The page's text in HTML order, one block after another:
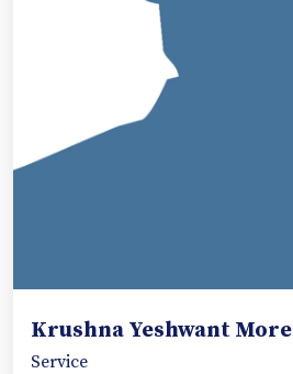
Krushna Yeshwant More
Service